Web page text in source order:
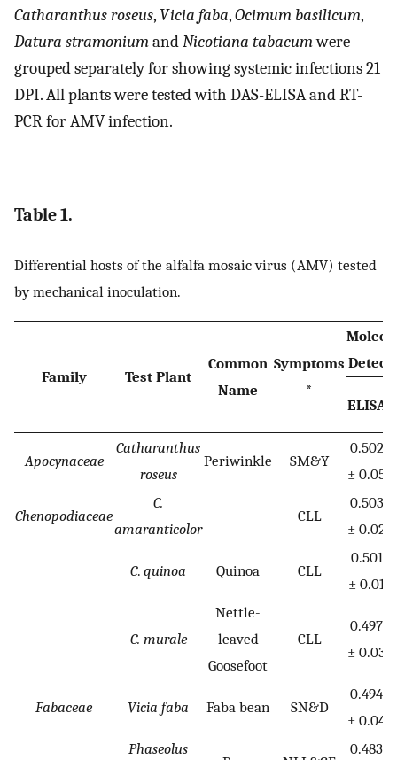
Catharanthus roseus, Vicia faba,Ocimum basilicum,
Datura stramoniumandNicotiana tabacumwere
grouped separately for showing systemic infections 21
DPI. All plants were tested with DAS-ELISA and RT-
PCR for AMV infection.
Table 1.
Differential hosts of the alfalfa mosaic virus (AMV) tested
by mechanical inoculation.
Family Test Plant
Common
Name
Symptoms
*
ELISA
Apocynaceae
Catharanthus
roseus
Periwinkle SM&Y
0.502
± 0.05
Chenopodiaceae
C.
amaranticolor
CLL
0.503
± 0.02
C. quinoa Quinoa CLL
0.501
± 0.01
C. murale
Nettle-
leaved
Goosefoot
CLL
0.497
± 0.03
Fabaceae Vicia faba Faba bean SN&D
0.494
± 0.04
Phaseolus
0.483